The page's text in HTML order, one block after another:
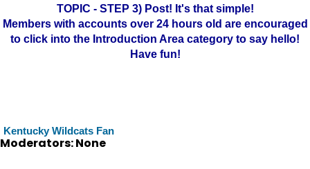
TOPIC - STEP 3) Post! It's that simple!
Members with accounts over 24 hours old are encouraged
to click into the Introduction Area category to say hello!
Have fun!
Kentucky Wildcats Fan
Moderators: None